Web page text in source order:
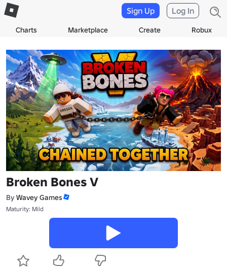
Charts Marketplace Create Robux
Sign Up Log In
Broken Bones V
By Wavey Games
Maturity: Mild